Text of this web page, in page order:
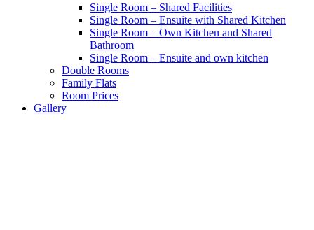
Single Room – Shared Facilities
Single Room – Ensuite with Shared Kitchen
Single Room – Own Kitchen and Shared
Bathroom
Single Room – Ensuite and own kitchen
Double Rooms
Family Flats
Room Prices
Gallery